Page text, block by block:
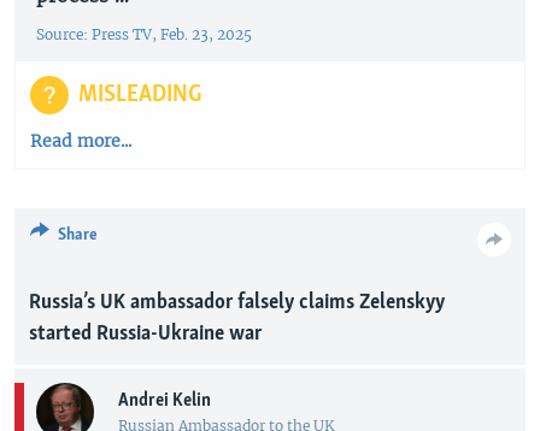
Source: Press TV, Feb. 23, 2025
MISLEADING
Read more...
Share
Russia’s UK ambassador falsely claims Zelenskyy
started Russia-Ukraine war
Andrei Kelin
Russian Ambassador to the UK